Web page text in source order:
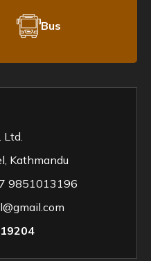
Bus
Ltd.
Kathmandu
9851013196